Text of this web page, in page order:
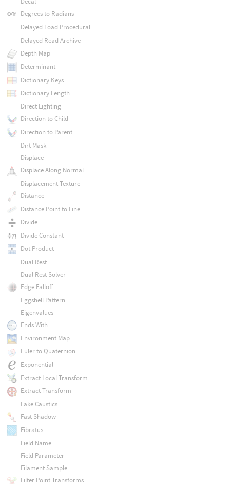
Degrees to Radians
Delayed Load Procedural
Delayed Read Archive
Depth Map
Determinant
Dictionary Keys
Dictionary Length
Direct Lighting
Direction to Child
Direction to Parent
Dirt Mask
Displace
Displace Along Normal
Displacement Texture
Distance
Distance Point to Line
Divide
Divide Constant
Dot Product
Dual Rest
Dual Rest Solver
Edge Falloff
Eggshell Pattern
Eigenvalues
Ends With
Environment Map
Euler to Quaternion
Exponential
Extract Local Transform
Extract Transform
Fake Caustics
Fast Shadow
Fibratus
Field Name
Field Parameter
Filament Sample
Filter Point Transforms